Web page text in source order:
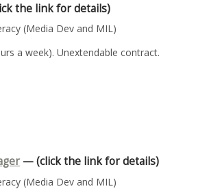
the link for details)
(Media Dev and MIL)
a week). Unextendable contract.
— (click the link for details)
(Media Dev and MIL)